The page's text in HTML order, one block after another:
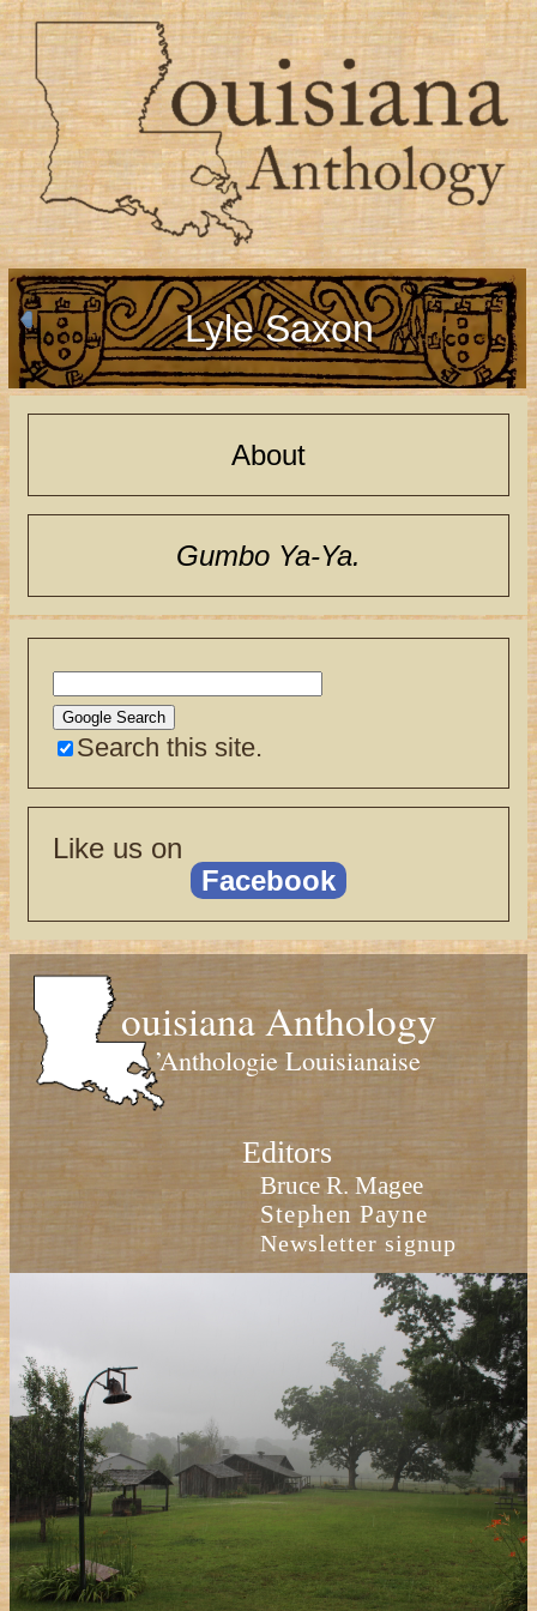
Lyle Saxon
About
Gumbo Ya-Ya.
Search this site.
Like us on
Facebook
ouisiana Anthology
’Anthologie Louisianaise
Editors
Bruce R. Magee
Stephen Payne
Newsletter signup